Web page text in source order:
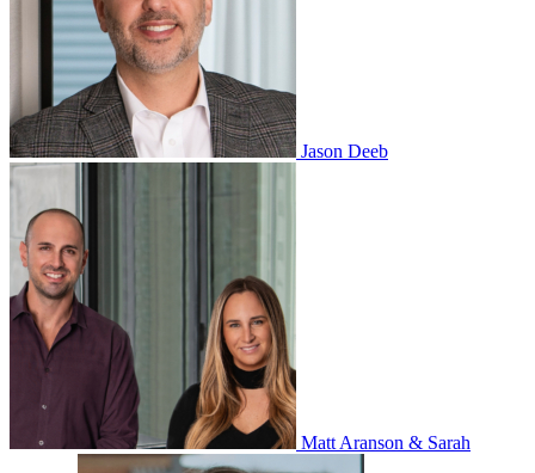
Jason Deeb
Matt Aranson & Sarah